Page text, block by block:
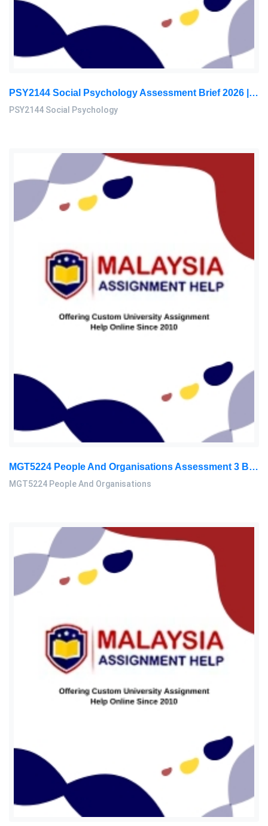
PSY2144 Social Psychology Assessment Brief 2026 | Sunway University
PSY2144 Social Psychology
MGT5224 People And Organisations Assessment 3 Brief 2026 | Sunway University
MGT5224 People And Organisations